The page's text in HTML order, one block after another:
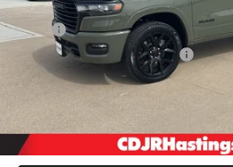
MSRP:
Hastings Discount for Everyone:
Doc Fee:
2026 National Standalone 12% Below MSRP
FINAL PRICE